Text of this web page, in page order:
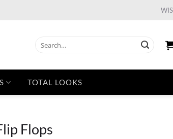
for:
TOTAL LOOKS
Flops